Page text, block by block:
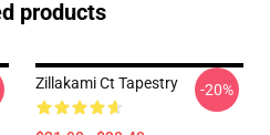
products
Zillakami Ct Tapestry -20%